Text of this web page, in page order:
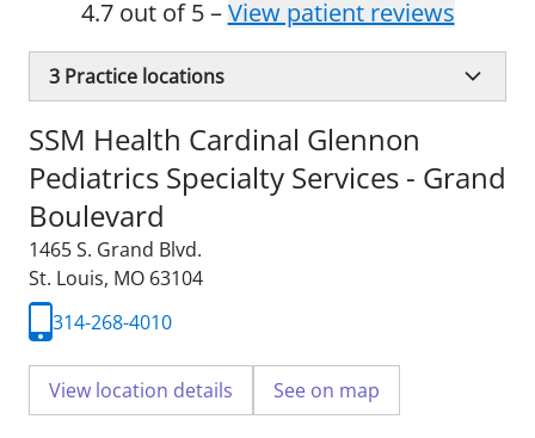
4.7 out of 5 –View patient reviews
3 Practice locations
SSM Health Cardinal Glennon
Pediatrics Specialty Services - Grand
Boulevard
1465 S. Grand Blvd.
St. Louis, MO 63104
314-268-4010
View location details See on map